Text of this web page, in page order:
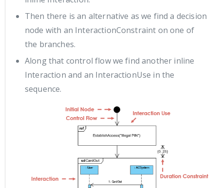
Then there is an alternative as we find a decision
node with an InteractionConstraint on one of
the branches.
Along that control flow we find another inline
Interaction and an InteractionUse in the
sequence.